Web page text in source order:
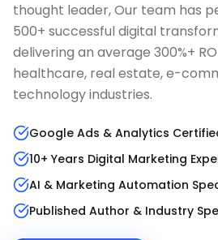
thought leader, Our team has
500+ successful digital
delivering an average 300%+
healthcare, real estate, e-
technology industries.
Google Ads & Analytics
10+ Years Digital Marketing
AI & Marketing Automation
Published Author & Industry